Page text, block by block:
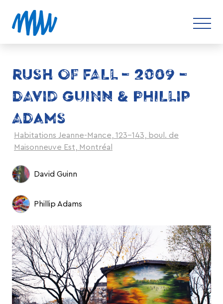
RUSH OF FALL – 2009 –
DAVID GUINN & PHILLIP
ADAMS
Habitations Jeanne-Mance, 123-143, boul. de
Maisonneuve Est, Montréal
David Guinn
Phillip Adams